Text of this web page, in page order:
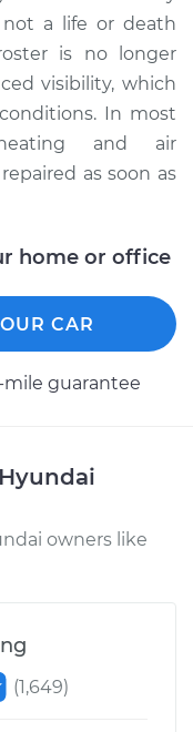
a life or death
is no longer
visibility, which
In most
and air
as soon as
home or office
CAR
mile guarantee
owners like
(1,649)